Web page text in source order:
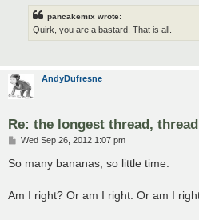
pancakemix wrote:
Quirk, you are a bastard. That is all.
AndyDufresne
Re: the longest thread,
P
s
Wed Sep 26, 2012 1:07 pm
So many bananas, so little time.
Am I right? Or am I right. Or am I